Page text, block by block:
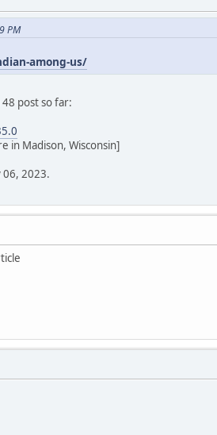
PM
among-us/
post so far:
in Madison, Wisconsin]
2023.